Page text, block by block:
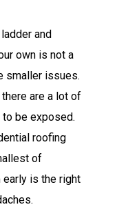
and
own is not a
smaller issues.
are a lot of
be exposed.
roofing
of
early is the right